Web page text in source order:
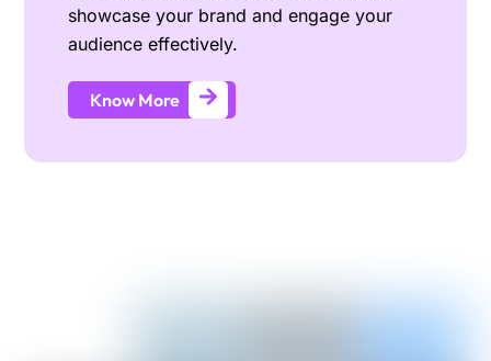
showcase your brand and engage your
audience effectively.
Know More